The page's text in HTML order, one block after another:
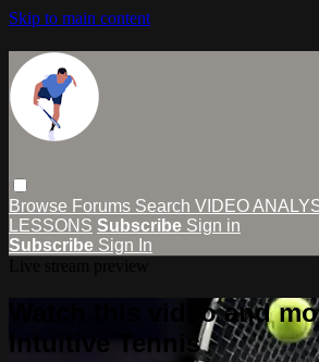
Skip to main content
Browse Forums Search VIDEO
LESSONS Subscribe Sign in
Subscribe Sign In
Watch this video and
Intuitive Tennis